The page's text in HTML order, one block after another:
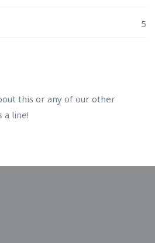
5
this or any of our other
a line!